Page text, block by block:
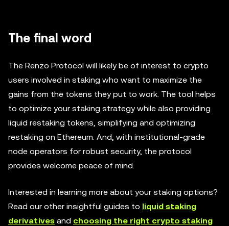
The final word
The Renzo Protocol will likely be of interest to crypto
users involved in staking who want to maximize the
gains from the tokens they put to work. The tool helps
to optimize your staking strategy while also providing
liquid restaking tokens, simplifying and optimizing
restaking on Ethereum. And, with institutional-grade
node operators for robust security, the protocol
provides welcome peace of mind.
Interested in learning more about your staking options?
Read our other insightful guides to liquid staking
derivatives and choosing the right crypto staking